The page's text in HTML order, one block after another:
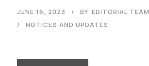
JUNE 16, 2023 BY EDITORIAL TEAM
NOTICES AND UPDATES